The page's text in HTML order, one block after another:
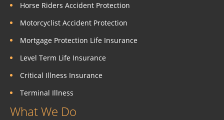
Horse Riders Accident Protection
Motorcyclist Accident Protection
Mortgage Protection Life Insurance
Level Term Life Insurance
Critical Illness Insurance
Terminal Illness
What We Do